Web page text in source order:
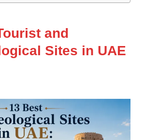
and
Sites in UAE